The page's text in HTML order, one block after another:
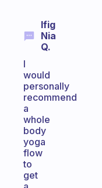
Ifig
Nia
Q.
I
would
personally
recommend
a
whole
body
yoga
flow
to
get